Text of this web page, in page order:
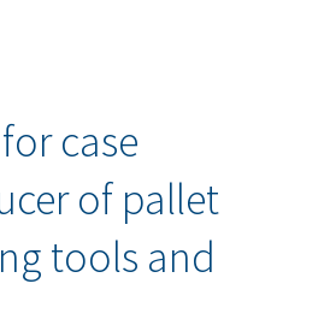
case
of pallet
tools and